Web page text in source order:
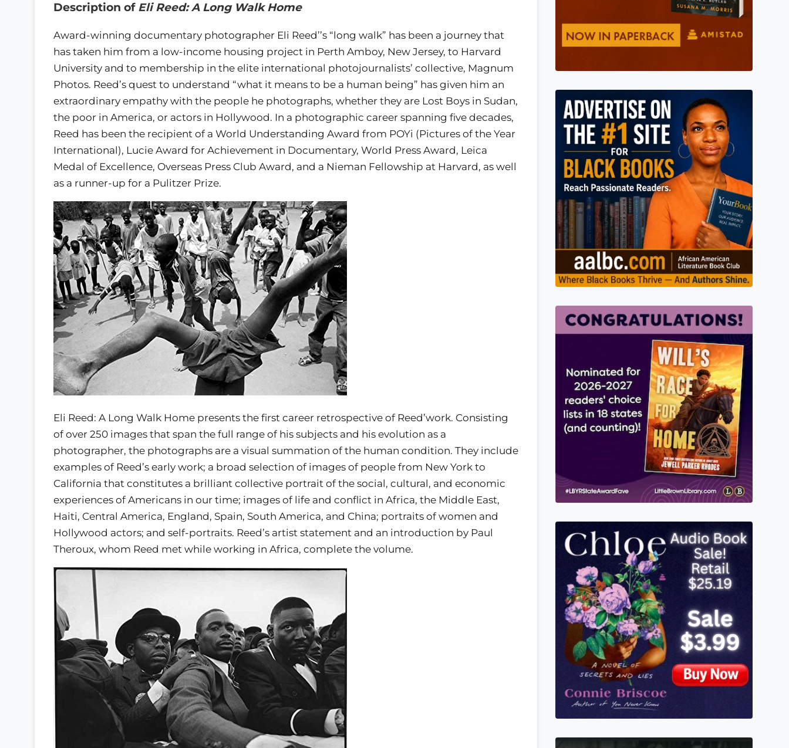
Description of Eli Reed: A Long Walk Home
Award-winning documentary photographer Eli Reed’’s “long walk” has been a journey that
has taken him from a low-income housing project in Perth Amboy, New Jersey, to Harvard
University and to membership in the elite international photojournalists’ collective, Magnum
Photos. Reed’s quest to understand “what it means to be a human being” has given him an
extraordinary empathy with the people he photographs, whether they are Lost Boys in Sudan,
the poor in America, or actors in Hollywood. In a photographic career spanning five decades,
Reed has been the recipient of a World Understanding Award from POYi (Pictures of the Year
International), Lucie Award for Achievement in Documentary, World Press Award, Leica
Medal of Excellence, Overseas Press Club Award, and a Nieman Fellowship at Harvard, as well
as a runner-up for a Pulitzer Prize.
Eli Reed: A Long Walk Home presents the first career retrospective of Reed’work. Consisting
of over 250 images that span the full range of his subjects and his evolution as a
photographer, the photographs are a visual summation of the human condition. They include
examples of Reed’s early work; a broad selection of images of people from New York to
California that constitutes a brilliant collective portrait of the social, cultural, and economic
experiences of Americans in our time; images of life and conflict in Africa, the Middle East,
Haiti, Central America, England, Spain, South America, and China; portraits of women and
Hollywood actors; and self-portraits. Reed’s artist statement and an introduction by Paul
Theroux, whom Reed met while working in Africa, complete the volume.